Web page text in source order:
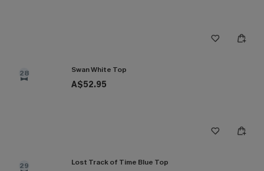
28 Swan White Top
A$52.95
29 Lost Track of Time Blue Top